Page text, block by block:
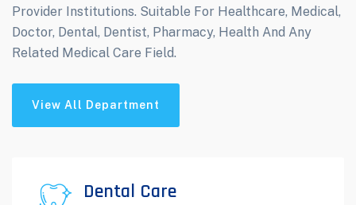
Provider Institutions. Suitable For Healthcare, Medical,
Doctor, Dental, Dentist, Pharmacy, Health And Any
Related Medical Care Field.
View All Department
Dental Care